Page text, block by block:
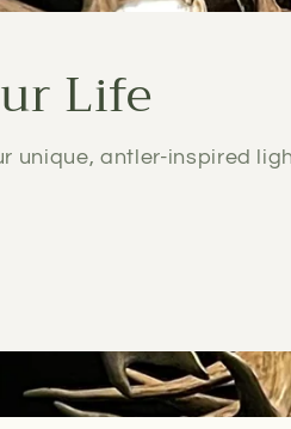
Life
unique, antler-inspired